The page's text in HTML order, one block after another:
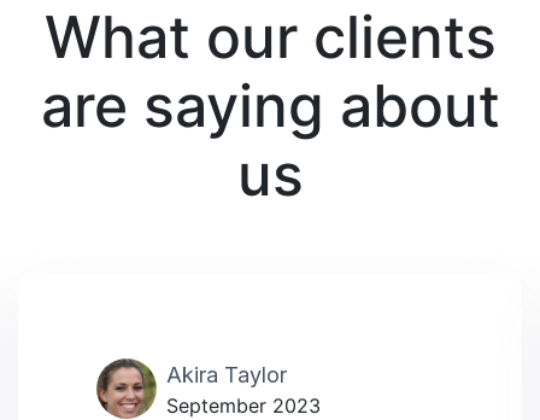
What our clients
are saying about
us
Akira Taylor
September 2023